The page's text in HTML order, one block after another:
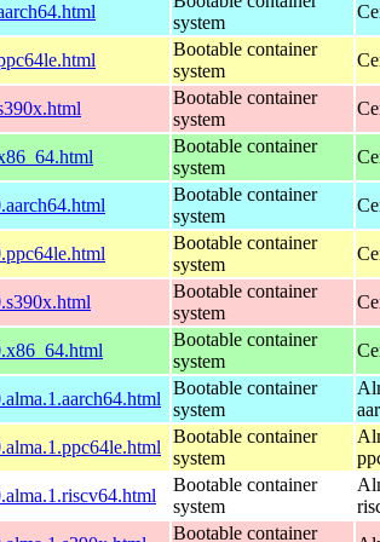
system
Bootable container
system
Bootable container
system
Bootable container
system
Bootable container
system
Bootable container
system
Bootable container
system
Bootable container
system
Bootable container
system
Bootable container
system
Bootable container
system
Bootable container